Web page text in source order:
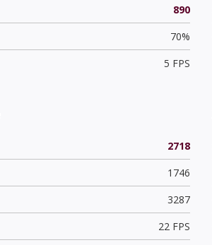
890
70%
5 FPS
2718
1746
3287
22 FPS